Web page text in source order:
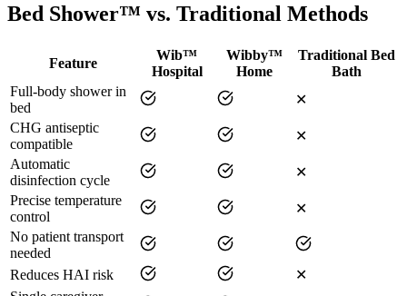
Bed Shower™ vs. Traditional Methods
Feature
Wib™
Hospital
Wibby™
Home
Traditional Bed
Bath
Full-body shower in
bed
✕
CHG antiseptic
compatible
✕
Automatic
disinfection cycle
✕
Precise temperature
control
✕
No patient transport
needed
Reduces HAI risk
✕